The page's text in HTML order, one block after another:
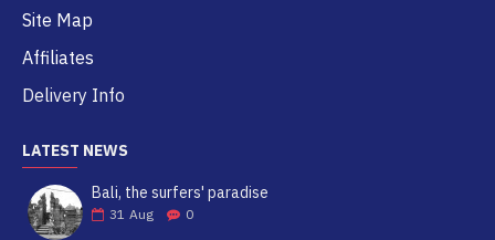
Site Map
Affiliates
Delivery Info
LATEST NEWS
Bali, the surfers' paradise
31 Aug 0